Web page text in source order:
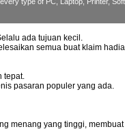
ada tujuan kecil.
semua buat klaim
tepat.
pasaran populer yang ada.
menang yang tinggi,